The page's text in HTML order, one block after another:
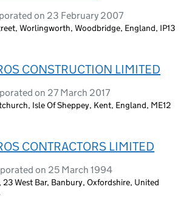
on 23 February 2007
Worlingworth, Woodbridge, England, IP13
CONSTRUCTION LIMITED
on 27 March 2017
Isle Of Sheppey, Kent, England, ME12
CONTRACTORS LIMITED
on 25 March 1994
West Bar, Banbury, Oxfordshire, United